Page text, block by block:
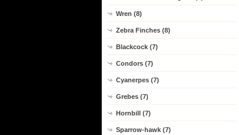
Wren (8)
Zebra Finches (8)
Blackcock (7)
Condors (7)
Cyanerpes (7)
Grebes (7)
Hornbill (7)
Sparrow-hawk (7)